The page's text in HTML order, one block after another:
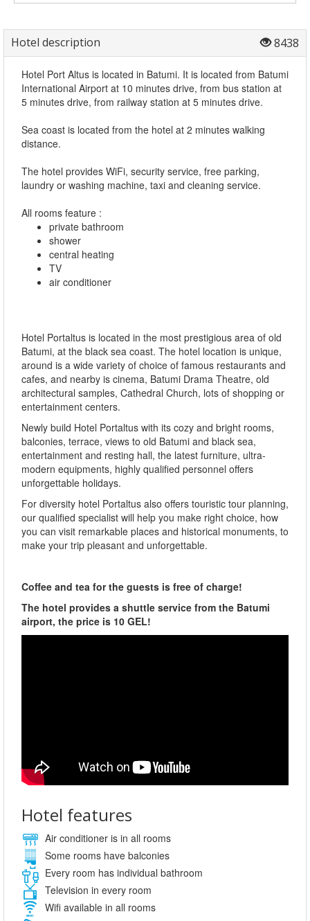
Hotel description 8438
Hotel Port Altus is located in Batumi. It is located from Batumi
International Airport at 10 minutes drive, from bus station at
5 minutes drive, from railway station at 5 minutes drive.
Sea coast is located from the hotel at 2 minutes walking
distance.
The hotel provides WiFi, security service, free parking,
laundry or washing machine, taxi and cleaning service.
All rooms feature :
private bathroom
shower
central heating
TV
air conditioner
Hotel Portaltus is located in the most prestigious area of old
Batumi, at the black sea coast. The hotel location is unique,
around is a wide variety of choice of famous restaurants and
cafes, and nearby is cinema, Batumi Drama Theatre, old
architectural samples, Cathedral Church, lots of shopping or
entertainment centers.
Newly build Hotel Portaltus with its cozy and bright rooms,
balconies, terrace, views to old Batumi and black sea,
entertainment and resting hall, the latest furniture, ultra-
modern equipments, highly qualified personnel offers
unforgettable holidays.
For diversity hotel Portaltus also offers touristic tour planning,
our qualified specialist will help you make right choice, how
you can visit remarkable places and historical monuments, to
make your trip pleasant and unforgettable.
Coffee and tea for the guests is free of charge!
The hotel provides a shuttle service from the Batumi
airport, the price is 10 GEL!
Hotel features
Air conditioner is in all rooms
Some rooms have balconies
Every room has individual bathroom
Television in every room
Wifi available in all rooms